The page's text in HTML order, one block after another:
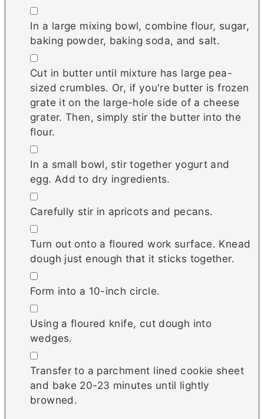
▢
In a large mixing bowl, combine flour, sugar,
baking powder, baking soda, and salt.
▢
Cut in butter until mixture has large pea-
sized crumbles. Or, if you're butter is frozen
grate it on the large-hole side of a cheese
grater. Then, simply stir the butter into the
flour.
▢
In a small bowl, stir together yogurt and
egg. Add to dry ingredients.
▢
Carefully stir in apricots and pecans.
▢
Turn out onto a floured work surface. Knead
dough just enough that it sticks together.
▢
Form into a 10-inch circle.
▢
Using a floured knife, cut dough into
wedges.
▢
Transfer to a parchment lined cookie sheet
and bake 20-23 minutes until lightly
browned.